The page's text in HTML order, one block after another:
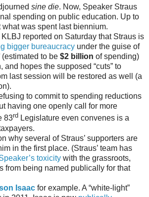
sine die. Now, Speaker Straus
spending on public education. Up to
what was spent last biennium.
reported on Saturday that Straus is
bigger bureaucracy under the guise of
(estimated to be $2 billion of spending)
and hopes the supposed “cuts” to
last session will be restored as well (a
to commit to spending reductions
having one openly call for more
83rd Legislature even convenes is a
why several of Straus’ supporters are
in the first place. (Straus’ team has
toxicity with the grassroots,
from being named publically for that
Isaac for example. A “white-light”